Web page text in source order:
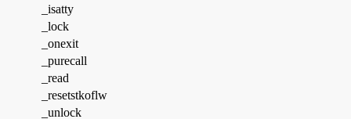
_isatty
_lock
_onexit
_purecall
_read
_resetstkoflw
_unlock